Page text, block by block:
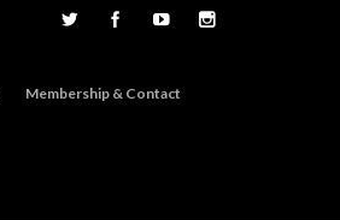
Membership & Contact